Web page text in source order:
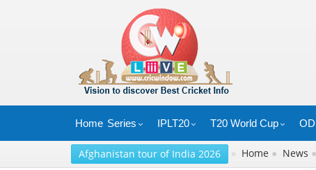
Home Series IPLT20 T20 World Cup
Afghanistan tour of India 2026 » Home ● News ●